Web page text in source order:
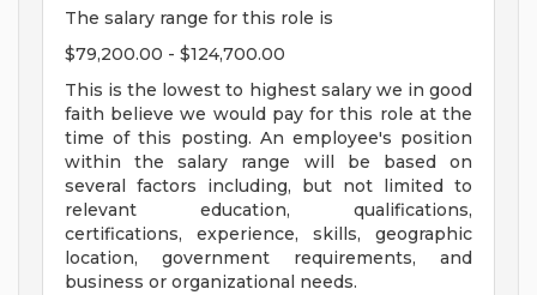
The salary range for this role is
$79,200.00 - $124,700.00
This is the lowest to highest salary we in good
faith believe we would pay for this role at the
time of this posting. An employee's position
within the salary range will be based on
several factors including, but not limited to
relevant education, qualifications,
certifications, experience, skills, geographic
location, government requirements, and
business or organizational needs.